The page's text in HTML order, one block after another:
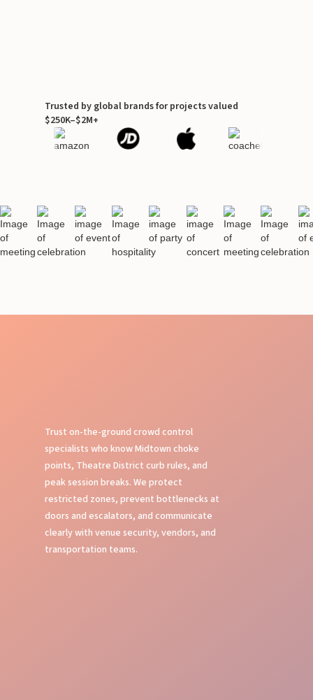
Trusted by global brands for projects valued
$250K–$2M+
Trust on-the-ground crowd control
specialists who know Midtown choke
points, Theatre District curb rules, and
peak session breaks. We protect
restricted zones, prevent bottlenecks at
doors and escalators, and communicate
clearly with venue security, vendors, and
transportation teams.